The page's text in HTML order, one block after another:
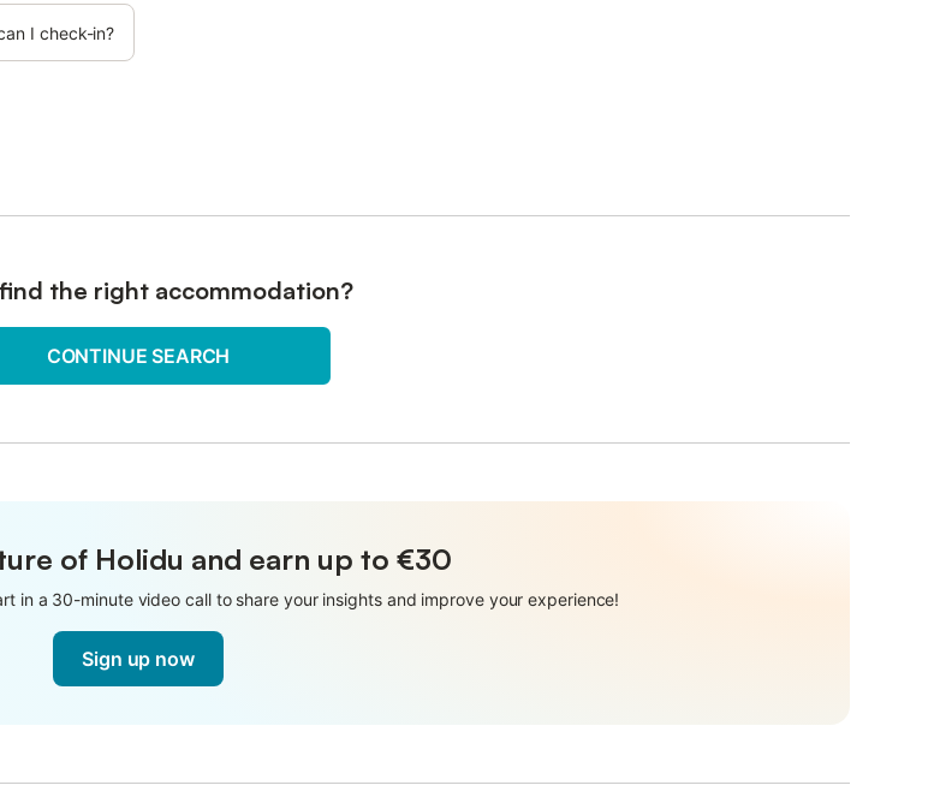
I check-in?
the right accommodation?
CONTINUE SEARCH
of Holidu and earn up to €30
in a 30-minute video call to share your insights and improve your experience!
Sign up now